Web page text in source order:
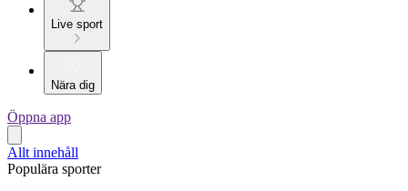
Live sport
Nära dig
Öppna app
Allt innehåll
Populära sporter